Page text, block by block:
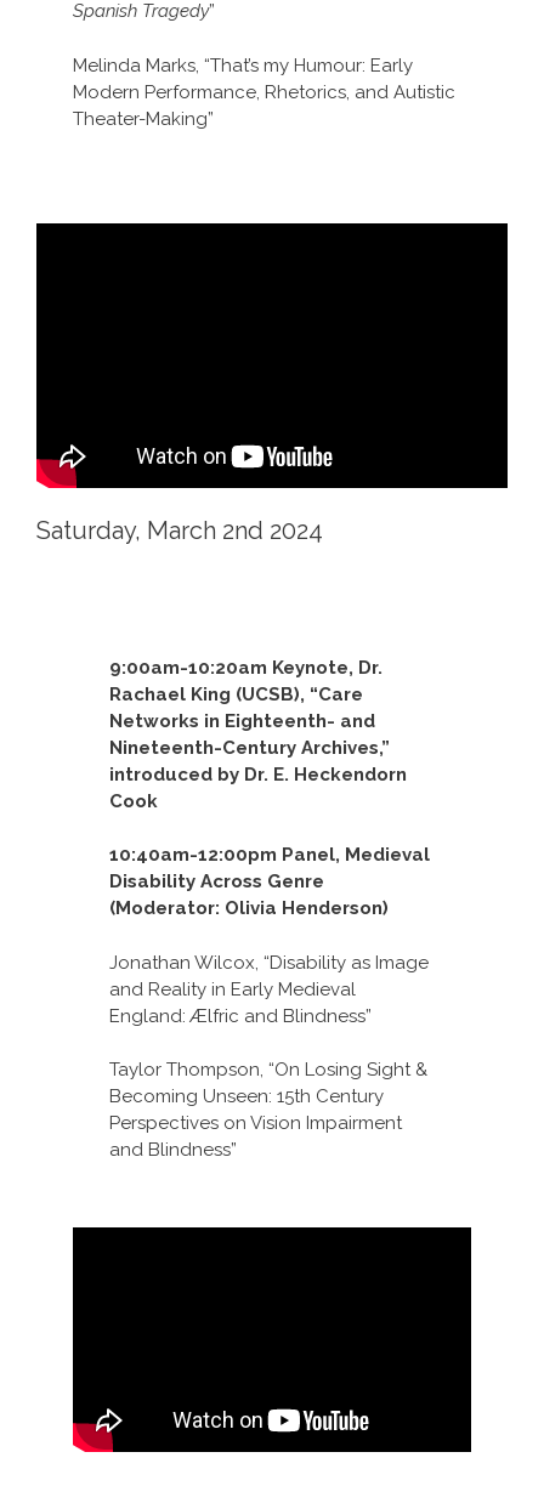
Spanish Tragedy”
Melinda Marks, “That’s my Humour: Early
Modern Performance, Rhetorics, and Autistic
Theater-Making”
Saturday, March 2nd 2024
9:00am-10:20am Keynote, Dr.
Rachael King (UCSB), “Care
Networks in Eighteenth- and
Nineteenth-Century Archives,”
introduced by Dr. E. Heckendorn
Cook
10:40am-12:00pm Panel, Medieval
Disability Across Genre
(Moderator: Olivia Henderson)
Jonathan Wilcox, “Disability as Image
and Reality in Early Medieval
England: Ælfric and Blindness”
Taylor Thompson, “On Losing Sight &
Becoming Unseen: 15th Century
Perspectives on Vision Impairment
and Blindness”